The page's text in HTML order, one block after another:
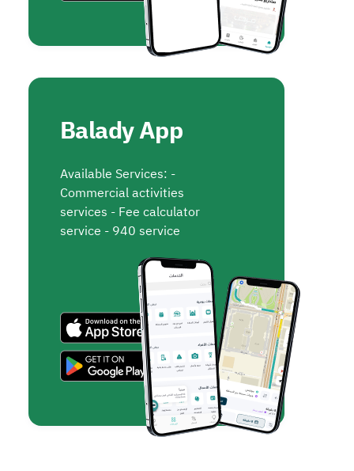
Balady App
Available Services: -
Commercial activities
services - Fee calculator
service - 940 service